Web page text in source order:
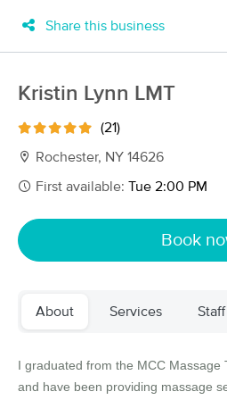
New!
Filter by technique, availability,
72 massage results in Rochester, NY
Share this business
Kristin Lynn LMT
(21)
Rochester, NY 14626
First available: Tue 2:00 PM
Book
About Services Staff
I graduated from the MCC Massage
and have been providing massage